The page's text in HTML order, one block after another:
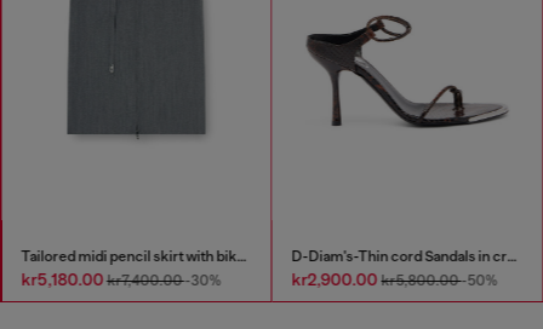
Tailored midi pencil skirt with biker straps
kr5,180.00kr7,400.00-30%
D-Diam's-Thin cord Sandals in croc-effect leather
kr2,900.00kr5,800.00-50%